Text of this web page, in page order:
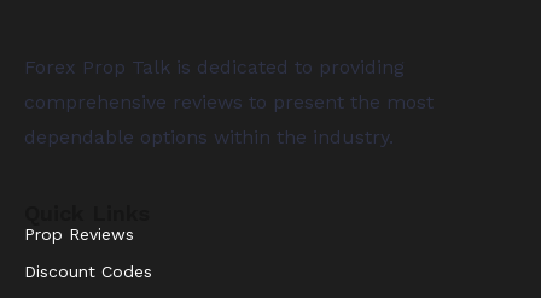
Forex Prop Talk is dedicated to providing
comprehensive reviews to present the most
dependable options within the industry.
Prop Reviews
Discount Codes